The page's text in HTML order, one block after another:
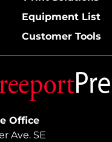
Office
Ave. SE
Equipment List
Customer Tools